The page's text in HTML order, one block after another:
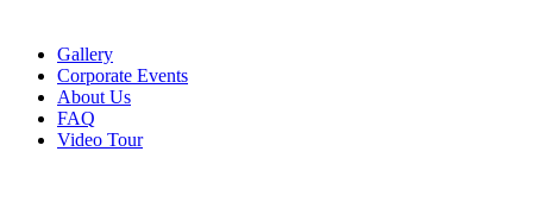
Gallery
Corporate Events
About Us
FAQ
Video Tour